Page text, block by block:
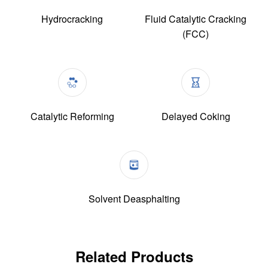
Hydrocracking
Fluid Catalytic Cracking
(FCC)
Catalytic Reforming Delayed Coking
Solvent Deasphalting
Related Products